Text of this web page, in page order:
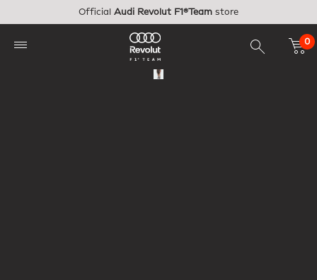
Official Audi Revolut F1®Team store
0